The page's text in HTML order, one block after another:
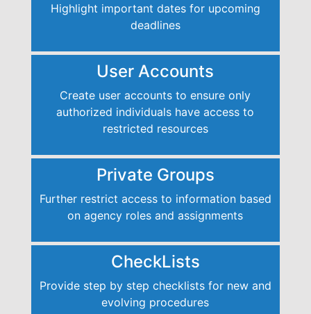
Highlight important dates for upcoming
deadlines
User Accounts
Create user accounts to ensure only
authorized individuals have access to
restricted resources
Private Groups
Further restrict access to information based
on agency roles and assignments
CheckLists
Provide step by step checklists for new and
evolving procedures